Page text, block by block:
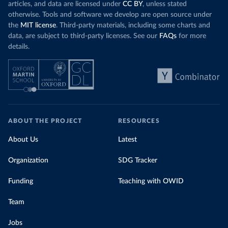
articles, and data are licensed under CC BY, unless stated
otherwise. Tools and software we develop are open source under
the MIT license. Third-party materials, including some charts and
data, are subject to third-party licenses. See our FAQs for more
details.
ABOUT THE PROJECT
About Us
Organization
Funding
Team
Jobs
RESOURCES
Latest
SDG Tracker
Teaching with OWID